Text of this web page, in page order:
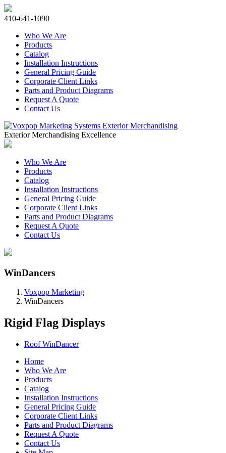
410-641-1090
Who We Are
Products
Catalog
Installation Instructions
General Pricing Guide
Corporate Client Links
Parts and Product Diagrams
Request A Quote
Contact Us
Exterior Merchandising Excellence
Who We Are
Products
Catalog
Installation Instructions
General Pricing Guide
Corporate Client Links
Parts and Product Diagrams
Request A Quote
Contact Us
WinDancers
Voxpop Marketing
WinDancers
Rigid Flag Displays
Roof WinDancer
Home
Who We Are
Products
Catalog
Installation Instructions
General Pricing Guide
Corporate Client Links
Parts and Product Diagrams
Request A Quote
Contact Us